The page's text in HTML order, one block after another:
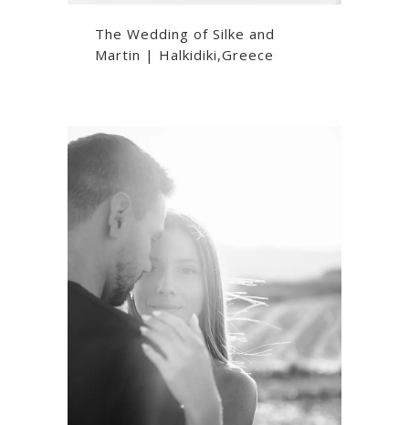
The Wedding of Silke and
Martin | Halkidiki,Greece